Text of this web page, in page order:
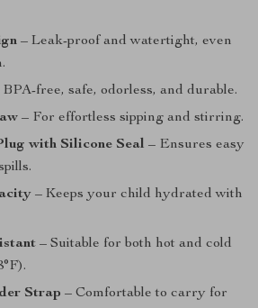
– Leak-proof and watertight, even
BPA-free, safe, odorless, and durable.
– For effortless sipping and stirring.
with Silicone Seal – Ensures easy
– Keeps your child hydrated with
– Suitable for both hot and cold
Strap – Comfortable to carry for